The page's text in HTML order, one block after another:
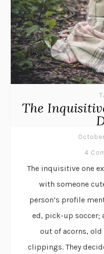
The
4
The inquisitive one
with someone
person’s profile
ed, pick-up soccer;
out of acorns,
clippings. They